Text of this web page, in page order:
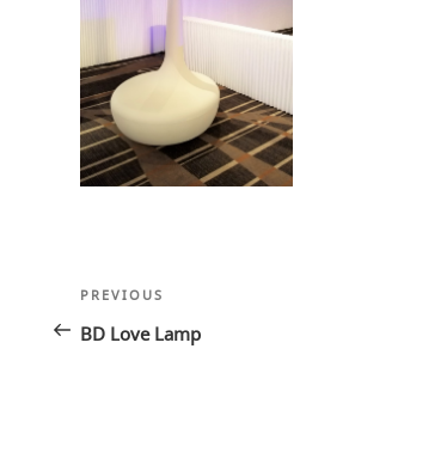
Post
navigation
Previous
Post
PREVIOUS
BD Love Lamp